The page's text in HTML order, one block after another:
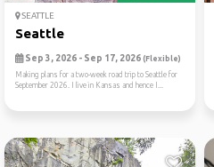
SEATTLE
Seattle
Sep 3, 2026 - Sep 17, 2026 (Flexible)
Making plans for a two-week road trip to Seattle for
September 2026. I live in Kansas and hence I...